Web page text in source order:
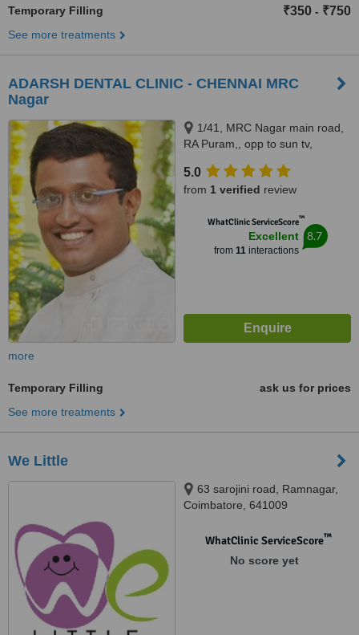
Temporary Filling ₹350 - ₹750
See more treatments
ADARSH DENTAL CLINIC - CHENNAI MRC
Nagar
1/41, MRC Nagar main road,
RA Puram,, opp to sun tv,
5.0
from 1 verified review
WhatClinic ServiceScore™
Excellent
from 11interactions
8.7
more
Temporary Filling
ask us for prices
See more treatments
We Little
63 sarojini road, Ramnagar,
Coimbatore, 641009
WhatClinic ServiceScore™
No score yet